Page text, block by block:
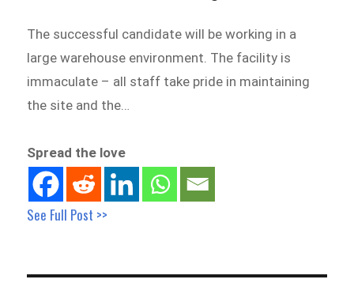
The successful candidate will be working in a
large warehouse environment. The facility is
immaculate – all staff take pride in maintaining
the site and the…
Spread the love
See Full Post >>